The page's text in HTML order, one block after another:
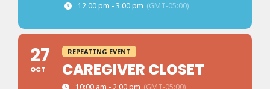
12:00 pm - 3:00 pm (GMT-05:00)
27
OCT
REPEATING EVENT
CAREGIVER CLOSET